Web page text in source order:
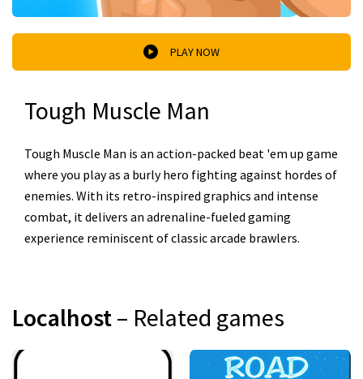
PLAY NOW
Tough Muscle Man
Tough Muscle Man is an action-packed beat 'em up game
where you play as a burly hero fighting against hordes of
enemies. With its retro-inspired graphics and intense
combat, it delivers an adrenaline-fueled gaming
experience reminiscent of classic arcade brawlers.
Localhost– Related games